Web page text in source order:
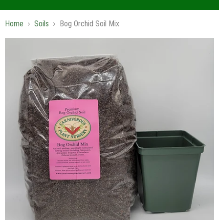
Home Soils Bog Orchid Soil Mix